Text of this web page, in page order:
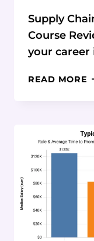
Supply
Course
your career
READ MORE